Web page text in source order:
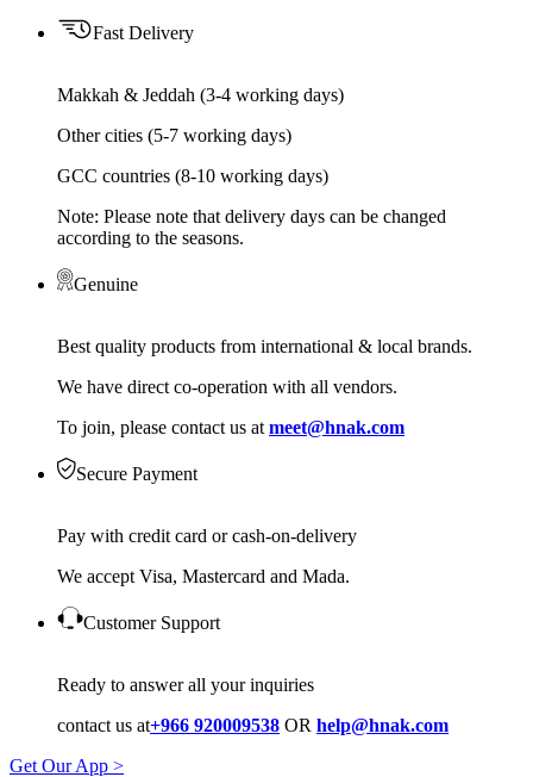
Fast Delivery
Makkah & Jeddah (3-4 working days)
Other cities (5-7 working days)
GCC countries (8-10 working days)
Note: Please note that delivery days can be changed
according to the seasons.
Genuine
Best quality products from international & local brands.
We have direct co-operation with all vendors.
To join, please contact us at meet@hnak.com
Secure Payment
Pay with credit card or cash-on-delivery
We accept Visa, Mastercard and Mada.
Customer Support
Ready to answer all your inquiries
contact us at+966 920009538 OR help@hnak.com
Get Our App >